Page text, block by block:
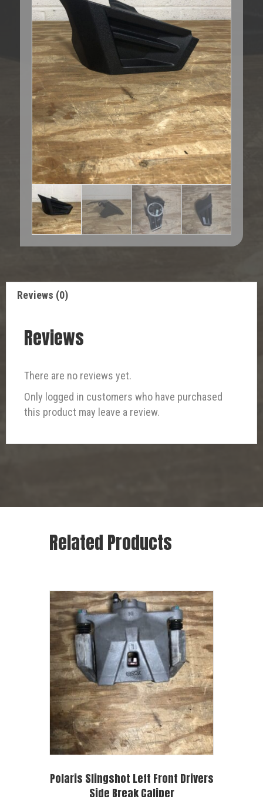
Reviews (0)
Reviews
There are no reviews yet.
Only logged in customers who have purchased
this product may leave a review.
Related Products
Polaris Slingshot Left Front Drivers
Side Break Caliper